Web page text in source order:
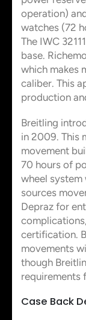
operation)
watches (72
The IWC
base.
which makes
caliber. This
production
Breitling
in 2009. This
movement
70 hours of
wheel
sources
Depraz for
certification.
movements
though
requirements
Case Back